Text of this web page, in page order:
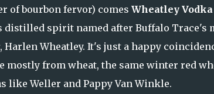
of bourbon fervor) comes Wheatley Vodka
distilled spirit named after Buffalo Trace's
Wheatley. It's just a happy
mostly from wheat, the same winter red
like Weller and Pappy Van Winkle.